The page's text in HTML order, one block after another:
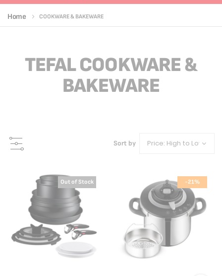
Home COOKWARE & BAKEWARE
TEFAL COOKWARE &
BAKEWARE
Sort by
Out of Stock -21%